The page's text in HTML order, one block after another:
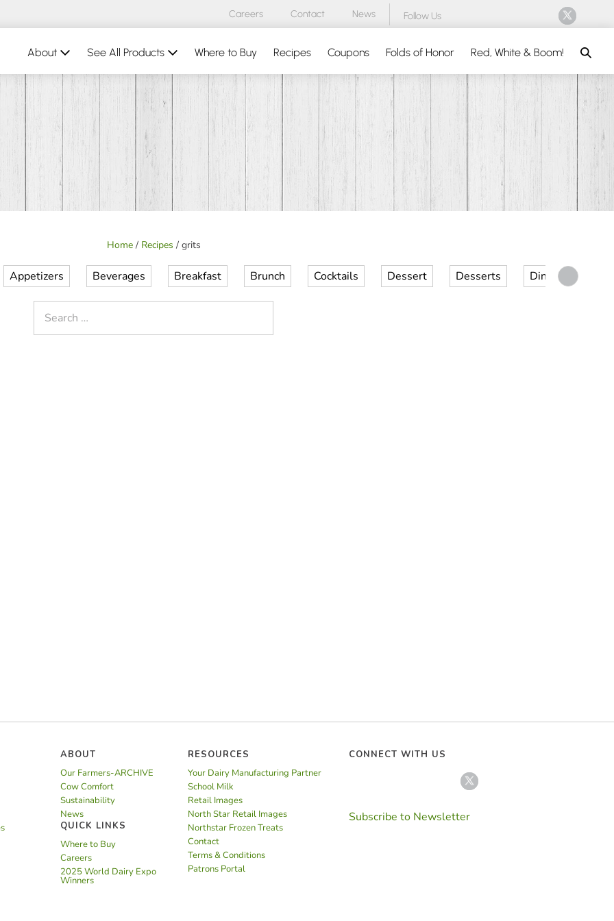
Careers Contact News Follow Us
About See All Products Where to Buy Recipes Coupons Folds of Honor Red, White & Boom!
Home/ Recipes / grits
Appetizers Beverages Breakfast Brunch Cocktails Dessert Desserts Dinner
for:
ABOUT
Our Farmers-ARCHIVE
Cow Comfort
Sustainability
News
QUICK LINKS
Where to Buy
Careers
2025 World Dairy Expo
Winners
RESOURCES
Your Dairy Manufacturing Partner
School Milk
Retail Images
North Star Retail Images
Northstar Frozen Treats
Contact
Terms & Conditions
Patrons Portal
CONNECT WITH US
Subscribe to Newsletter